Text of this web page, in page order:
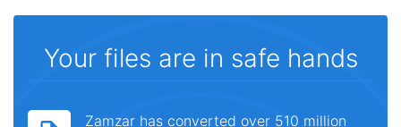
Your files are in safe hands
Zamzar has converted over 510 million